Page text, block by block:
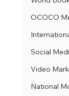
OCOCO
Social
Video
National